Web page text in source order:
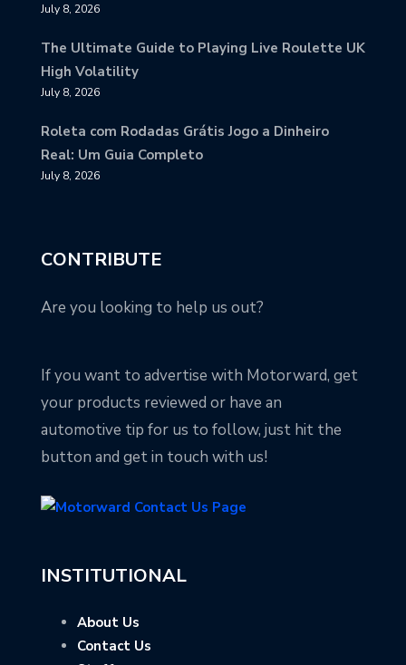
July 8, 2026
The Ultimate Guide to Playing Live Roulette UK
High Volatility
July 8, 2026
Roleta com Rodadas Grátis Jogo a Dinheiro
Real: Um Guia Completo
July 8, 2026
CONTRIBUTE
Are you looking to help us out?
If you want to advertise with Motorward, get
your products reviewed or have an
automotive tip for us to follow, just hit the
button and get in touch with us!
INSTITUTIONAL
About Us
Contact Us